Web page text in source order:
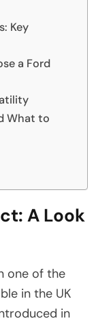
Key
a Ford
What to
A Look
one of the
in the UK
in